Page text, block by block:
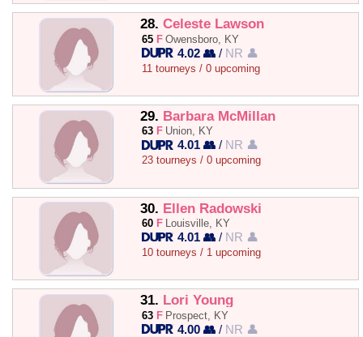
28. Celeste Lawson
65 F Owensboro, KY
4.02 👥 / NR 👤
11 tourneys / 0 upcoming
29. Barbara McMillan
63 F Union, KY
4.01 👥 / NR 👤
23 tourneys / 0 upcoming
30. Ellen Radowski
60 F Louisville, KY
4.01 👥 / NR 👤
10 tourneys / 1 upcoming
31. Lori Young
63 F Prospect, KY
4.00 👥 / NR 👤